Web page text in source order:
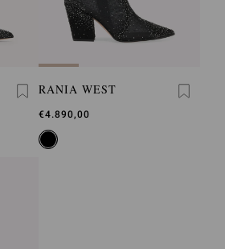
RANIA WEST
€4.890,00